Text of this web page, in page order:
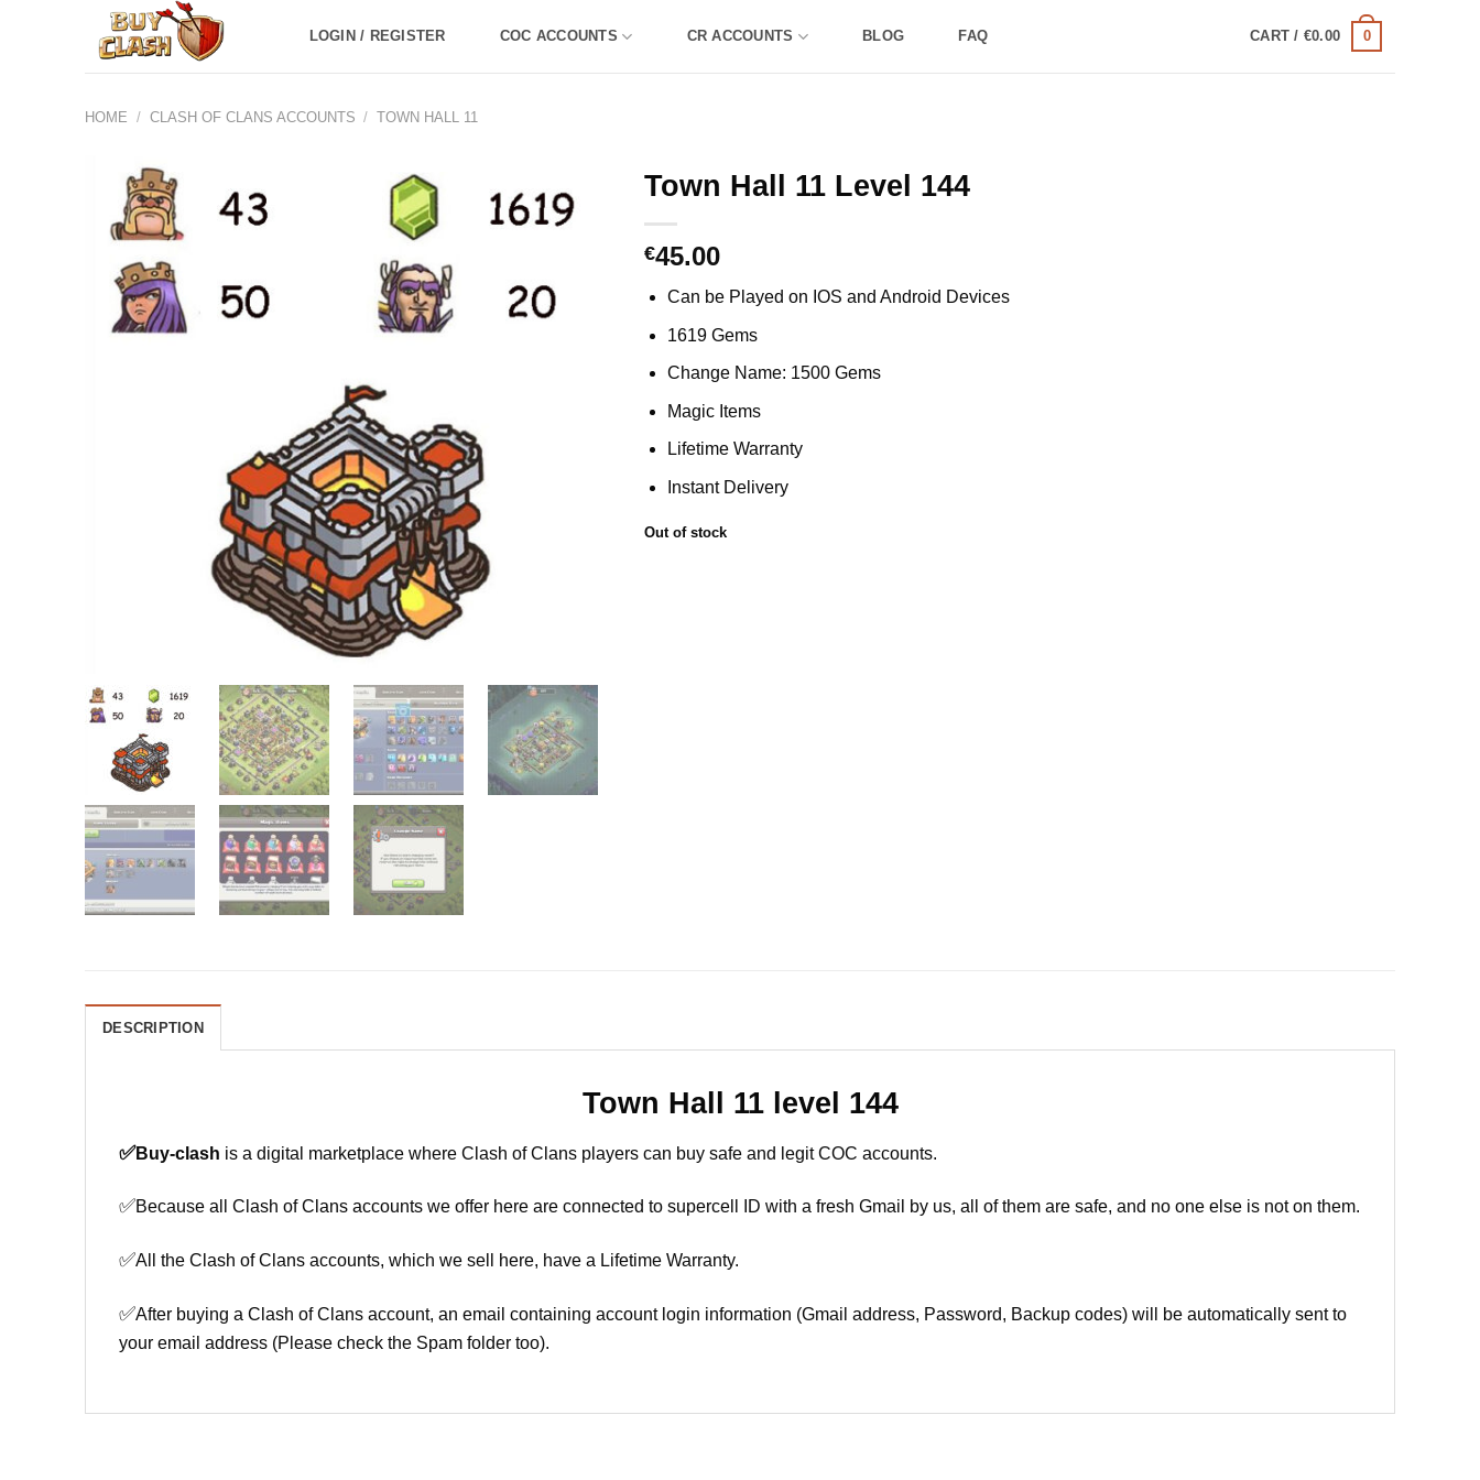
LOGIN / REGISTER COC ACCOUNTS CR ACCOUNTS BLOG FAQ CART / €0.00 0
HOME / CLASH OF CLANS ACCOUNTS / TOWN HALL 11
Town Hall 11 Level 144
€45.00
Can be Played on IOS and Android Devices
1619 Gems
Change Name: 1500 Gems
Magic Items
Lifetime Warranty
Instant Delivery
Out of stock
DESCRIPTION
Town Hall 11 level 144
✅Buy-clash is a digital marketplace where Clash of Clans players can buy safe and legit COC accounts.
✅Because all Clash of Clans accounts we offer here are connected to supercell ID with a fresh Gmail by us, all of them are safe, and no one else is not on them.
✅All the Clash of Clans accounts, which we sell here, have a Lifetime Warranty.
✅After buying a Clash of Clans account, an email containing account login information (Gmail address, Password, Backup codes) will be automatically sent to
your email address (Please check the Spam folder too).